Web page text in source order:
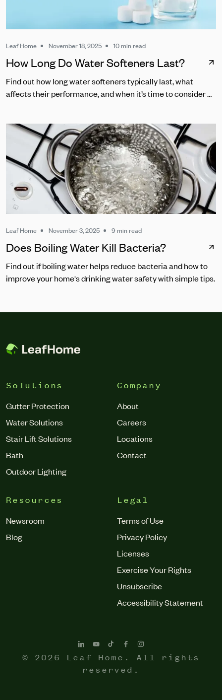
Leaf Home November 18, 2025 10 min read
How Long Do Water Softeners Last?
Find out how long water softeners typically last, what
affects their performance, and when it’s time to consider a
Leaf Home November 3, 2025 9 min read
Does Boiling Water Kill Bacteria?
Find out if boiling water helps reduce bacteria and how to
improve your home's drinking water safety with simple tips.
Solutions
Gutter Protection
Water Solutions
Stair Lift Solutions
Bath
Outdoor Lighting
Company
About
Careers
Locations
Contact
Resources
Newsroom
Blog
Legal
Terms of Use
Privacy Policy
Licenses
Exercise Your Rights
Unsubscribe
Accessibility Statement
© 2026 Leaf Home. All rights
reserved.